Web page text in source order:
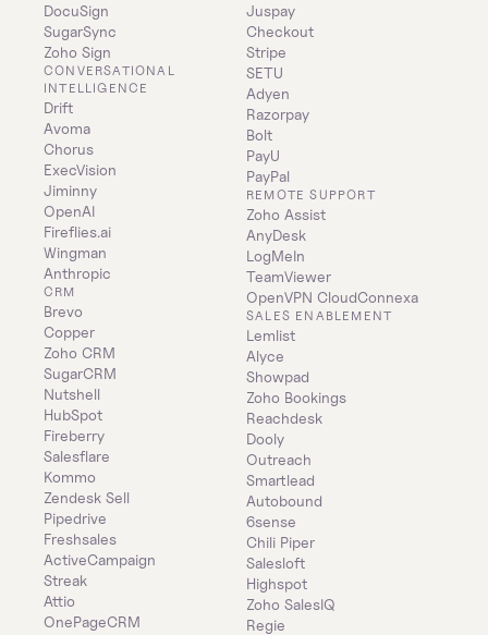
DocuSign
SugarSync
Zoho Sign
CONVERSATIONAL
INTELLIGENCE
Drift
Avoma
Chorus
ExecVision
Jiminny
OpenAI
Fireflies.ai
Wingman
Anthropic
CRM
Brevo
Copper
Zoho CRM
SugarCRM
Nutshell
HubSpot
Fireberry
Salesflare
Kommo
Zendesk Sell
Pipedrive
Freshsales
ActiveCampaign
Streak
Attio
OnePageCRM
Juspay
Checkout
Stripe
SETU
Adyen
Razorpay
Bolt
PayU
PayPal
REMOTE SUPPORT
Zoho Assist
AnyDesk
LogMeIn
TeamViewer
OpenVPN CloudConnexa
SALES ENABLEMENT
Lemlist
Alyce
Showpad
Zoho Bookings
Reachdesk
Dooly
Outreach
Smartlead
Autobound
6sense
Chili Piper
Salesloft
Highspot
Zoho SalesIQ
Regie